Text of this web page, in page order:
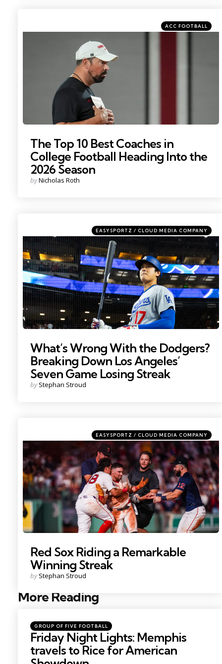
Categories
Posted
in
ACC FOOTBALL
The Top 10 Best Coaches in
College Football Heading Into the
2026 Season
Posted
byNicholas Roth
Photo by: Mark J. Rebilas
Categories
Posted
in
EASYSPORTZ / CLOUD MEDIA COMPANY
What’s Wrong With the Dodgers?
Breaking Down Los Angeles’
Seven Game Losing Streak
Posted
by Stephan Stroud
Photo by; David Butler II
Categories
Posted
in
EASYSPORTZ / CLOUD MEDIA COMPANY
Red Sox Riding a Remarkable
Winning Streak
Posted
by Stephan Stroud
More Reading
Post
Posted
in
GROUP OF FIVE FOOTBALL
Friday Night Lights: Memphis
travels to Rice for American